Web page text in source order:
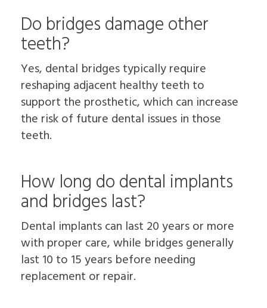
Do bridges damage other
teeth?
Yes, dental bridges typically require
reshaping adjacent healthy teeth to
support the prosthetic, which can increase
the risk of future dental issues in those
teeth.
How long do dental implants
and bridges last?
Dental implants can last 20 years or more
with proper care, while bridges generally
last 10 to 15 years before needing
replacement or repair.